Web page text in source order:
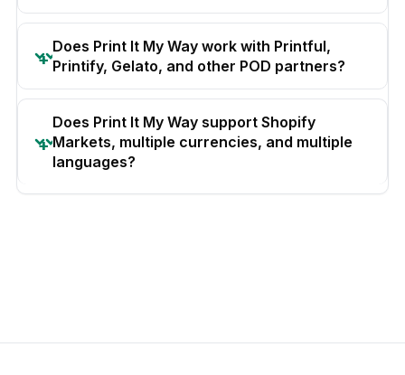
Does Print It My Way work with Printful,
Printify, Gelato, and other POD partners?
Does Print It My Way support Shopify
Markets, multiple currencies, and multiple
languages?